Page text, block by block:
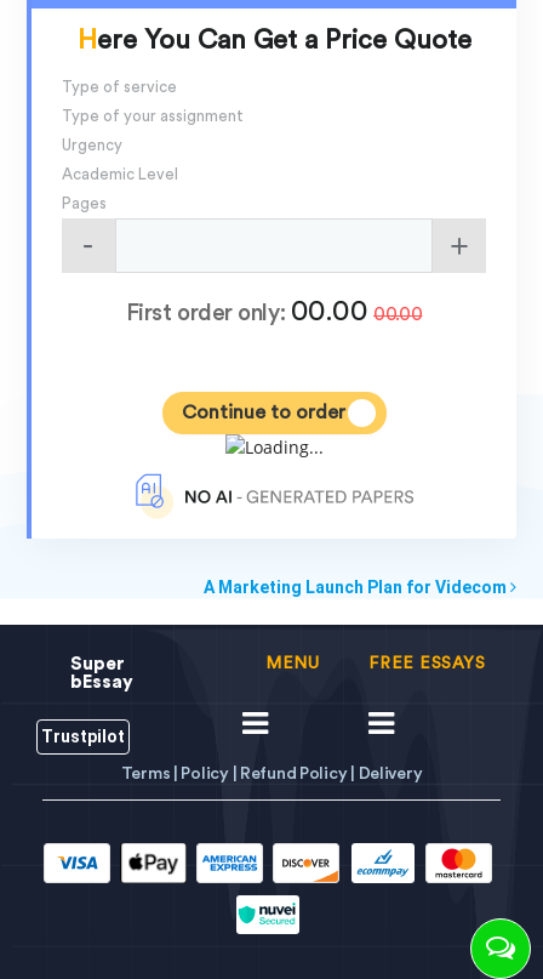
Here You Can Get a Price Quote
Type of service
Type of your assignment
Urgency
Academic Level
Pages
First order only: 00.00 00.00
Continue to order
A Marketing Launch Plan for Videcom
Super
bEssay
Trustpilot
Terms | Policy | Refund Policy | Delivery
MENU FREE ESSAYS